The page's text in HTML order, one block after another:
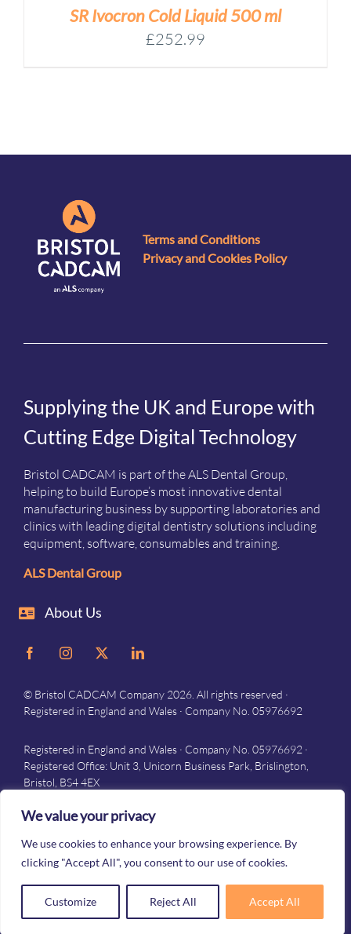
We value your privacy
We use cookies to enhance your browsing experience. By
clicking "Accept All", you consent to our use of cookies.
Customize Reject All Accept All
SR Ivocron Cold Liquid 500 ml
£252.99
Terms and Conditions
Privacy and Cookies Policy
Supplying the UK and Europe with
Cutting Edge Digital Technology
Bristol CADCAM is part of the ALS Dental Group,
helping to build Europe’s most innovative dental
manufacturing business by supporting laboratories and
clinics with leading digital dentistry solutions including
equipment, software, consumables and training.
ALS Dental Group
About Us
© Bristol CADCAM Company 2026. All rights reserved ·
Registered in England and Wales · Company No. 05976692
Registered in England and Wales · Company No. 05976692 ·
Registered Office: Unit 3, Unicorn Business Park, Brislington,
Bristol, BS4 4EX